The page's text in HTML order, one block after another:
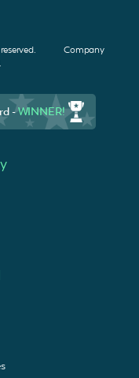
reserved. Company
-WINNER!